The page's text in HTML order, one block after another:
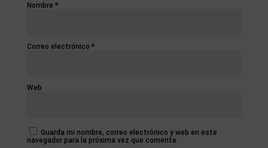
Nombre *
Correo electrónico *
Web
Guarda mi nombre, correo electrónico y web en este
navegador para la próxima vez que comente.